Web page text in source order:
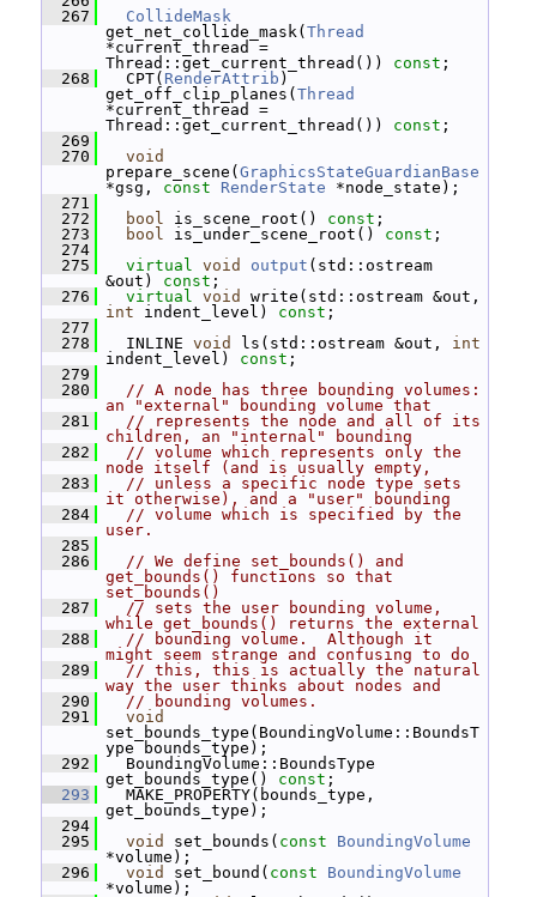
  267
CollideMask
get_net_collide_mask( Thread
*current_thread =
Thread::get_current_thread()) const ;
  268
CPT( RenderAttrib )
get_off_clip_planes( Thread
*current_thread =
Thread::get_current_thread()) const ;
  269
  270
void
prepare_scene( GraphicsStateGuardianBase
*gsg, const RenderState *node_state);
  271
  272
bool is_scene_root() const ;
  273
bool is_under_scene_root() const ;
  274
  275
virtual void output (std::ostream
&out) const ;
  276
virtual void
int indent_level) const ;
  277
  278
INLINE void ls(std::ostream &out, int
indent_level) const ;
  279
  280
// A node has three bounding volumes:
an "external" bounding volume that
  281
// represents the node and all of its
children, an "internal" bounding
  282
// volume which represents only the
node itself (and is usually empty,
  283
// unless a specific node type sets
it otherwise), and a "user" bounding
  284
// volume which is specified by the
user.
  285
  286
// We define set_bounds() and
get_bounds() functions so that
set_bounds()
  287
// sets the user bounding volume,
while get_bounds() returns the external
  288
// bounding volume.  Although it
might seem strange and confusing to do
  289
// this, this is actually the natural
way the user thinks about nodes and
  290
// bounding volumes.
  291
void
set_bounds_type(BoundingVolume::BoundsT
ype bounds_type);
  292
BoundingVolume::BoundsType
get_bounds_type() const ;
  293
MAKE_PROPERTY(bounds_type,
get_bounds_type);
  294
  295
void set_bounds( const
BoundingVolume
*volume);
  296
void set_bound( const
BoundingVolume
*volume);